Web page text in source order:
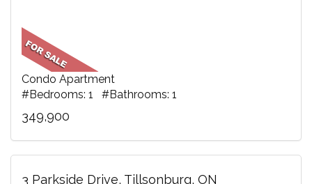
Condo Apartment
#Bedrooms: 1 #Bathrooms: 1
349,900
3 Parkside Drive, Tillsonburg, ON